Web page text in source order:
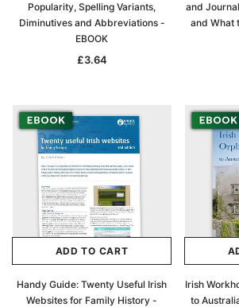
edn
Archive Digital Books Australasia
Peerage, Baronetage and Knightage of
Great Britain and Ireland 1885 - EBOOK
£14.41
ADD TO CART
Popularity, Spelling Variants,
Diminutives and Abbreviations -
EBOOK
£3.64
and
and What
ADD TO CART
Handy Guide: Twenty Useful Irish
Websites for Family History -
Irish
to